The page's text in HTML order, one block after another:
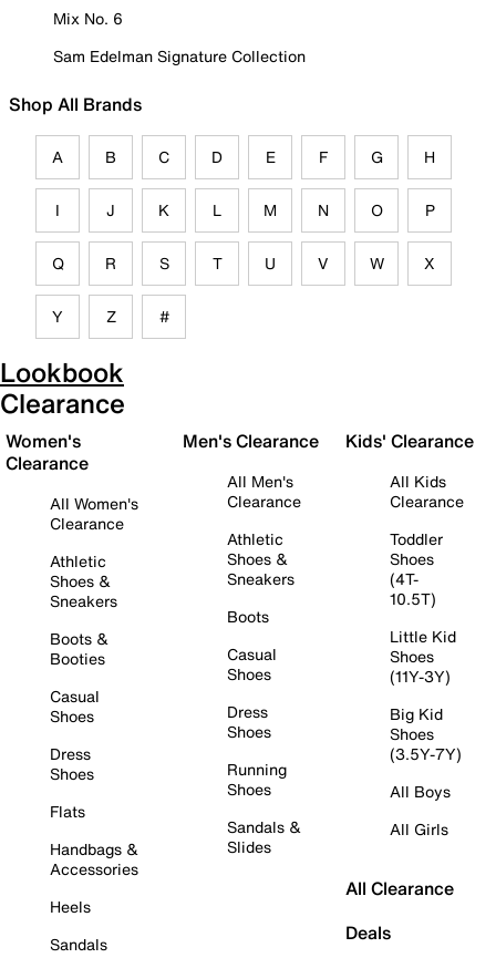
Mix No. 6
Sam Edelman Signature Collection
Shop All Brands
A B C D E F G H
I J K L M N O P
Q R S T U V W X
Y Z #
Lookbook
Clearance
Women's
Clearance
All Women's
Clearance
Athletic
Shoes &
Sneakers
Boots &
Booties
Casual
Shoes
Dress
Shoes
Flats
Handbags &
Accessories
Heels
Sandals
Men's Clearance
All Men's
Clearance
Athletic
Shoes &
Sneakers
Boots
Casual
Shoes
Dress
Shoes
Running
Shoes
Sandals &
Slides
Kids' Clearance
All Kids
Clearance
Toddler
Shoes
(4T-
10.5T)
Little Kid
Shoes
(11Y-3Y)
Big Kid
Shoes
(3.5Y-7Y)
All Boys
All Girls
All Clearance
Deals